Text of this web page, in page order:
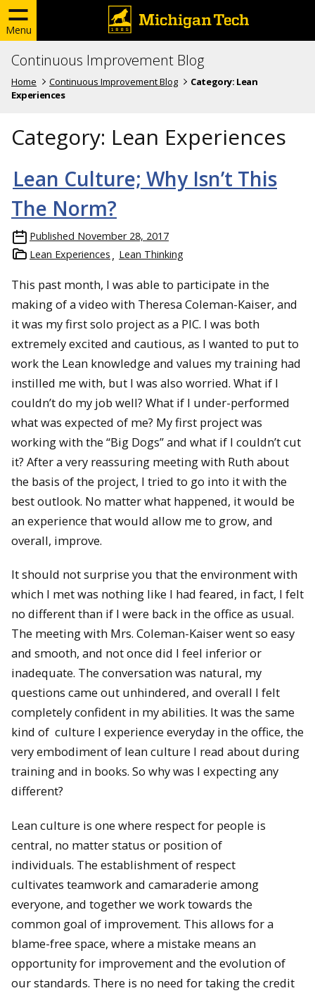
Menu
Continuous Improvement Blog
Home Continuous Improvement Blog Category: Lean
Experiences
Category: Lean Experiences
Lean Culture; Why Isn’t This
The Norm?
Published November 28, 2017
Lean Experiences
Lean Thinking
This past month, I was able to participate in the
making of a video with Theresa Coleman-Kaiser, and
it was my first solo project as a PIC. I was both
extremely excited and cautious, as I wanted to put to
work the Lean knowledge and values my training had
instilled me with, but I was also worried. What if I
couldn’t do my job well? What if I under-performed
what was expected of me? My first project was
working with the “Big Dogs” and what if I couldn’t cut
it? After a very reassuring meeting with Ruth about
the basis of the project, I tried to go into it with the
best outlook. No matter what happened, it would be
an experience that would allow me to grow, and
overall, improve.
It should not surprise you that the environment with
which I met was nothing like I had feared, in fact, I felt
no different than if I were back in the office as usual.
The meeting with Mrs. Coleman-Kaiser went so easy
and smooth, and not once did I feel inferior or
inadequate. The conversation was natural, my
questions came out unhindered, and overall I felt
completely confident in my abilities. It was the same
kind of culture I experience everyday in the office, the
very embodiment of lean culture I read about during
training and in books. So why was I expecting any
different?
Lean culture is one where respect for people is
central, no matter status or position of
individuals. The establishment of respect
cultivates teamwork and camaraderie among
everyone, and together we work towards the
common goal of improvement. This allows for a
blame-free space, where a mistake means an
opportunity for improvement and the evolution of
our standards. There is no need for taking the credit